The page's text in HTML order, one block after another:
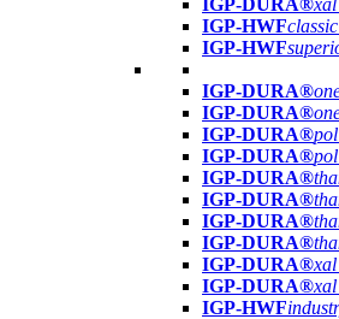
IGP-DURA®xal
IGP-HWFclassic
IGP-HWF
IGP-DURA®
IGP-DURA®
IGP-DURA®pol
IGP-DURA®pol
IGP-DURA®
IGP-DURA®
IGP-DURA®
IGP-DURA®
IGP-DURA®xal
IGP-DURA®xal
IGP-HWF